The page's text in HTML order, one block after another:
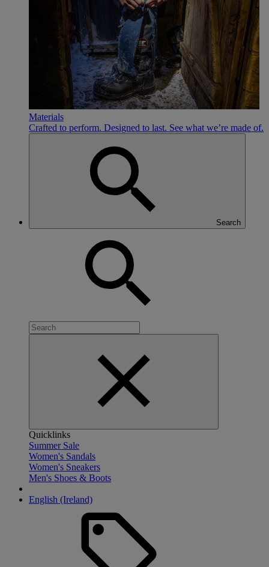
Materials
Crafted to perform. Designed to last. See what we’re made of.
Search
Quicklinks
Summer Sale
Women's Sandals
Women's Sneakers
Men's Shoes & Boots
English (Ireland)